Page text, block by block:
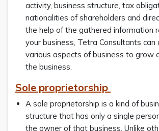
activity, business structure, tax
nationalities of shareholders and
the help of the gathered information
your business, Tetra Consultants can
various aspects of business to grow
the business.
Sole proprietorship
A sole proprietorship is a kind of
structure that has only a single
the owner of that business. Unlike